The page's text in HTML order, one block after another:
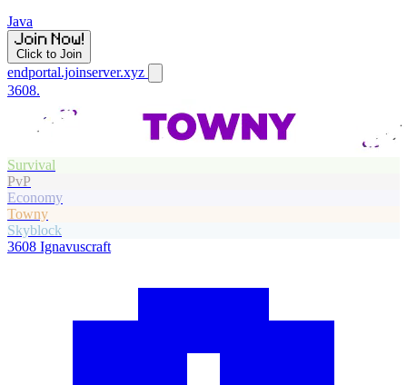
Java
Click to Join
endportal.joinserver.xyz
3608.
Survival
PvP
Economy
Towny
Skyblock
3608 Ignavuscraft